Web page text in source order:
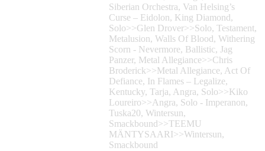
Siberian Orchestra, Van Helsing’s
Curse – Eidolon, King Diamond,
Solo>>Glen Drover>>Solo, Testament,
Metalusion, Walls Of Blood, Withering
Scorn - Nevermore, Ballistic, Jag
Panzer, Metal Allegiance>>Chris
Broderick>>Metal Allegiance, Act Of
Defiance, In Flames – Legalize,
Kentucky, Tarja, Angra, Solo>>Kiko
Loureiro>>Angra, Solo - Imperanon,
Tuska20, Wintersun,
Smackbound>>TEEMU
MÄNTYSAARI>>Wintersun,
Smackbound